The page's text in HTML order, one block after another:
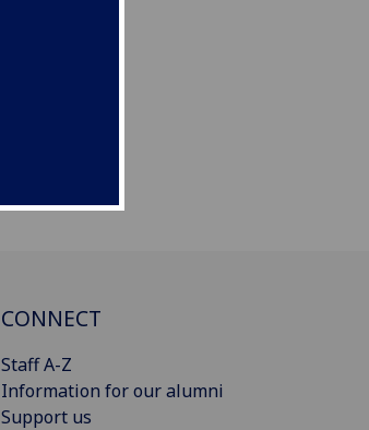
CONNECT
Staff A-Z
Information for our alumni
Support us